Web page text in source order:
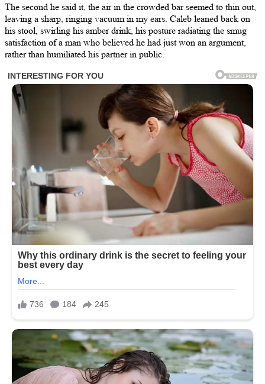
The second he said it, the air in the crowded bar seemed to thin out,
leaving a sharp, ringing vacuum in my ears. Caleb leaned back on
his stool, swirling his amber drink, his posture radiating the smug
satisfaction of a man who believed he had just won an argument,
rather than humiliated his partner in public.